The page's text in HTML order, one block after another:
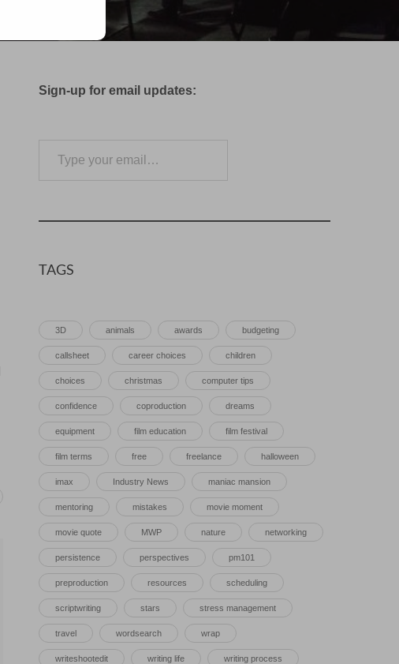
Sign-up for email updates:
TAGS
3D animals awards budgeting
callsheet career choices children
choices christmas computer tips
confidence coproduction dreams
equipment film education film festival
film terms free freelance halloween
imax Industry News maniac mansion
mentoring mistakes movie moment
movie quote MWP nature networking
persistence perspectives pm101
preproduction resources scheduling
scriptwriting stars stress management
travel wordsearch wrap
writeshootedit writing life writing process